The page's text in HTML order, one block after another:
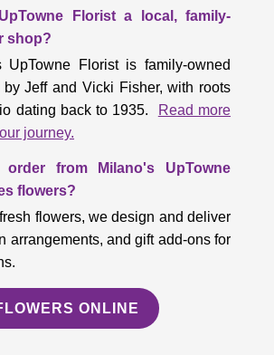
Florist a local, family-
shop?
UpTowne Florist is family-owned
Jeff and Vicki Fisher, with roots
dating back to 1935.
Read more
journey.
from Milano's UpTowne
flowers?
flowers, we design and deliver
arrangements, and gift add-ons for
ONLINE